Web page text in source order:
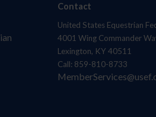
Contact
United States Equestrian
4001 Wing Commander
Lexington, KY 40511
Call: 859-810-8733